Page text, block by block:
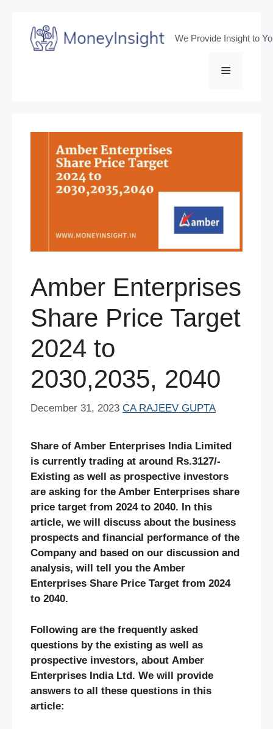
content
We Provide Insight to
Menu
Amber Enterprises
Share Price Target
2024 to
2030,2035, 2040
December 31, 2023 CA RAJEEV GUPTA
Share of Amber Enterprises India Limited
is currently trading at around Rs.3127/-
Existing as well as prospective investors
are asking for the Amber Enterprises share
price target from 2024 to 2040. In this
article, we will discuss about the business
prospects and financial performance of the
Company and based on our discussion and
analysis, will tell you the Amber
Enterprises Share Price Target from 2024
to 2040.
Following are the frequently asked
questions by the existing as well as
prospective investors, about Amber
Enterprises India Ltd. We will provide
answers to all these questions in this
article: